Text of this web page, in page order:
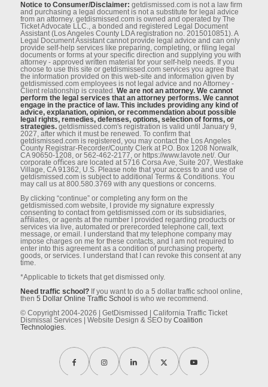
Notice to Consumer/Disclaimer: getdismissed.com is not a law ﬁrm
and purchasing a legal document is not a substitute for legal advice
from an attorney. getdismissed.com is owned and operated by The
Ticket Advocate LLC., a bonded and registered Legal Document
Assistant (Los Angeles County LDA registration no. 2015010851). A
Legal Document Assistant cannot provide legal advice and can only
provide self-help services like preparing, completing, or ﬁling legal
documents or forms at your speciﬁc direction and supplying you with
attorney - approved written material for your self-help needs. If you
choose to use this site or getdismissed.com services you agree that
the information provided on this web-site and information given by
getdismissed.com employees is not legal advice and no Attorney -
Client relationship is created. We are not an attorney. We cannot
perform the legal services that an attorney performs. We cannot
engage in the practice of law. This includes providing any kind of
advice, explanation, opinion, or recommendation about possible
legal rights, remedies, defenses, options, selection of forms, or
strategies.getdismissed.com's registration is valid until January 9,
2027, after which it must be renewed. To conﬁrm that
getdismissed.com is registered, you may contact the Los Angeles
County Registrar-Recorder/County Clerk at P.O. Box 1208 Norwalk,
CA 90650-1208, or 562-462-2177, or https://www.lavote.net/. Our
corporate oﬃces are located at 5716 Corsa Ave, Suite 207, Westlake
Village, CA 91362, U.S. Please note that your access to and use of
getdismissed.com is subject to additional Terms & Conditions. You
may call us at 800.580.3769 with any questions or concerns.
By clicking “continue” or completing any form on the
getdismissed.com website, I provide my signature expressly
consenting to contact from getdismissed.com or its subsidiaries,
aﬃliates, or agents at the number I provided regarding products or
services via live, automated or prerecorded telephone call, text
message, or email. I understand that my telephone company may
impose charges on me for these contacts, and I am not required to
enter into this agreement as a condition of purchasing property,
goods, or services. I understand that I can revoke this consent at any
time.
*Applicable to tickets that get dismissed only.
Need traffic school?If you want to do a 5 dollar traffic school online,
then 5 Dollar Online Traffic School is who we recommend.
© Copyright 2004-2026 | GetDismissed | California Traffic Ticket
Dismissal Services | Website Design & SEO by Coalition
Technologies.